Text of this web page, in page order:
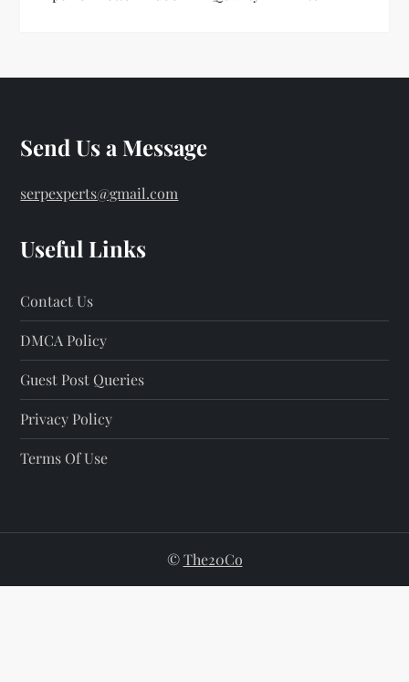
Send Us a Message
serpexperts@gmail.com
Useful Links
Contact Us
DMCA Policy
Guest Post Queries
Privacy Policy
Terms Of Use
©The20Co